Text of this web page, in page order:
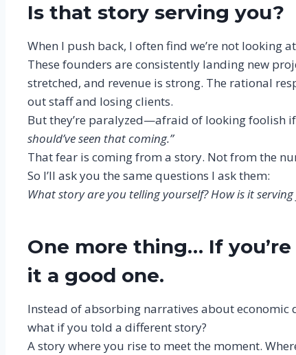
Is that story serving you?
When I push back, I often find we’re not looking
These founders are consistently landing new
stretched, and revenue is strong. The rational
out staff and losing clients.
But they’re paralyzed—afraid of looking foolish
should’ve seen that coming.”
That fear is coming from a story. Not from the
So I’ll ask you the same questions I ask them:
What story are you telling yourself? How is it
One more thing… If
it a good one.
Instead of absorbing narratives about economic
what if you told a different story?
A story where you rise to meet the moment.